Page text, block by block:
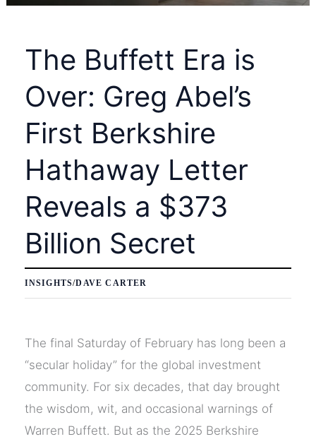
The Buffett Era is
Over: Greg Abel’s
First Berkshire
Hathaway Letter
Reveals a $373
Billion Secret
INSIGHTS/DAVE CARTER
The final Saturday of February has long been a
“secular holiday” for the global investment
community. For six decades, that day brought
the wisdom, wit, and occasional warnings of
Warren Buffett. But as the 2025 Berkshire